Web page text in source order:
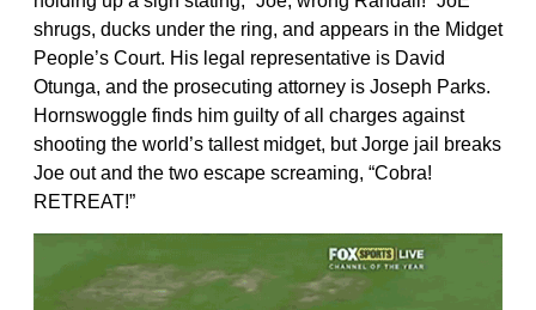
shrugs, ducks under the ring, and appears in the Midget
People’s Court. His legal representative is David
Otunga, and the prosecuting attorney is Joseph Parks.
Hornswoggle finds him guilty of all charges against
shooting the world’s tallest midget, but Jorge jail breaks
Joe out and the two escape screaming, “Cobra!
RETREAT!”